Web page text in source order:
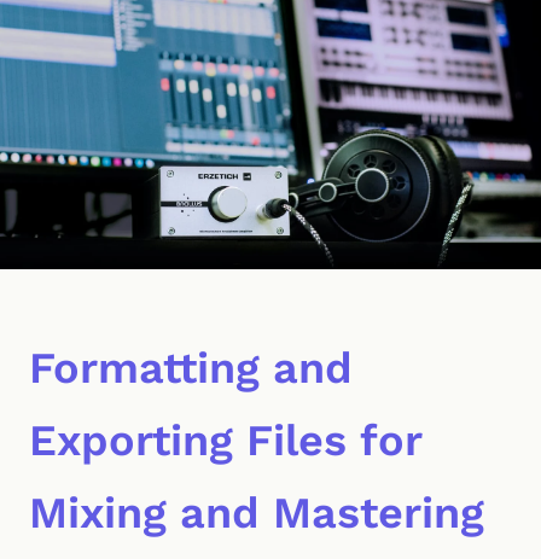
Formatting and
Exporting Files for
Mixing and Mastering